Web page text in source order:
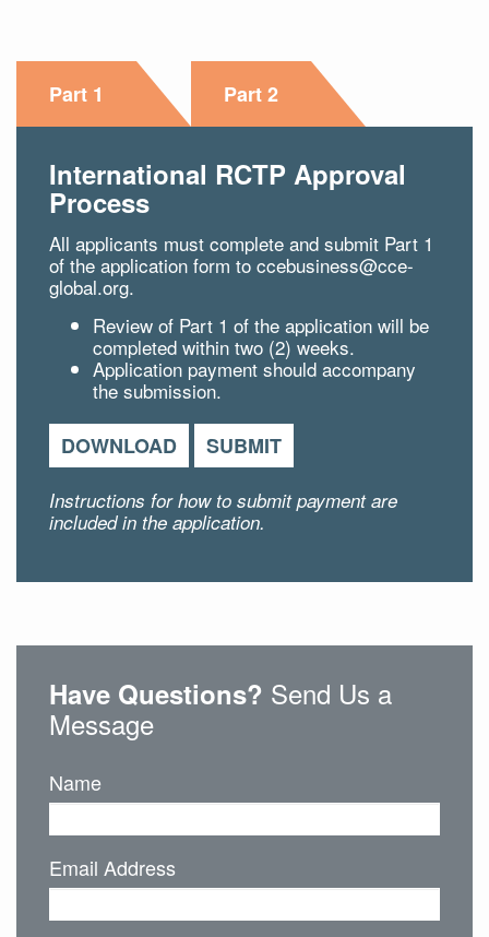
Part 1 Part 2
International RCTP Approval
Process
All applicants must complete and submit Part 1
of the application form to ccebusiness@cce-
global.org.
Review of Part 1 of the application will be
completed within two (2) weeks.
Application payment should accompany
the submission.
DOWNLOAD SUBMIT
Instructions for how to submit payment are
included in the application.
Have Questions? Send Us a
Message
Name
Email Address